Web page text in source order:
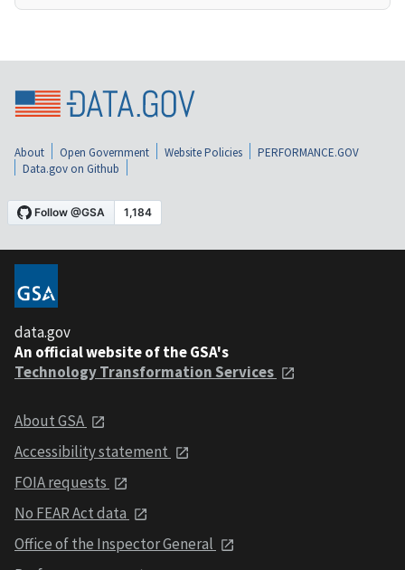
About Open Government Website Policies
PERFORMANCE.GOV
Data.gov on Github
data.gov
An official website of the GSA's
Technology Transformation Services
About GSA
Accessibility statement
FOIA requests
No FEAR Act data
Office of the Inspector General